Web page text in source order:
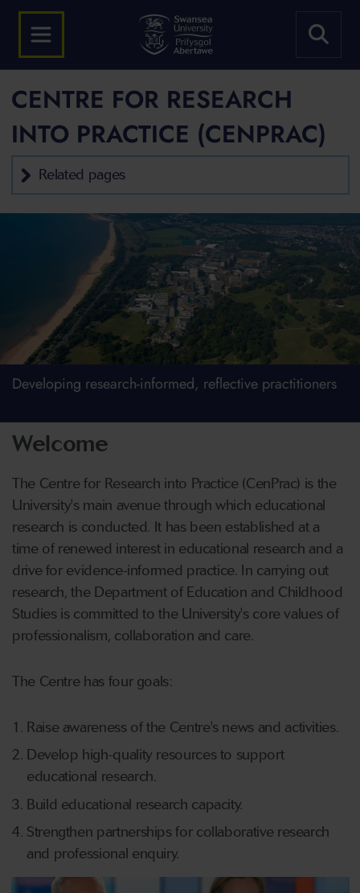
CENTRE FOR RESEARCH
INTO PRACTICE (CENPRAC)
Related pages
Developing research-informed, reflective practitioners
Welcome
The Centre for Research into Practice (CenPrac) is the
University's main avenue through which educational
research is conducted. It has been established at a
time of renewed interest in educational research and a
drive for evidence-informed practice. In carrying out
research, the Department of Education and Childhood
Studies is committed to the University's core values of
professionalism, collaboration and care.
The Centre has four goals:
Raise awareness of the Centre's news and activities.
Develop high-quality resources to support
educational research.
Build educational research capacity.
Strengthen partnerships for collaborative research
and professional enquiry.